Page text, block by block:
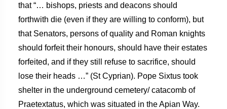
that “… bishops, priests and deacons should
forthwith die (even if they are willing to conform), but
that Senators, persons of quality and Roman knights
should forfeit their honours, should have their estates
forfeited, and if they still refuse to sacrifice, should
lose their heads …” (St Cyprian). Pope Sixtus took
shelter in the underground cemetery/ catacomb of
Praetextatus, which was situated in the Apian Way.